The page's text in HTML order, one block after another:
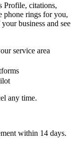
Profile, citations,
phone rings for you,
business and see
service area
any time.
within 14 days.